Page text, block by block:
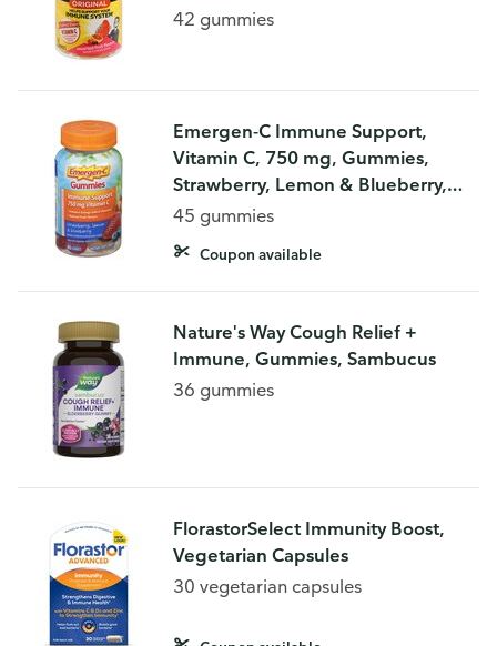
42 gummies
Emergen-C Immune Support,
Vitamin C, 750 mg, Gummies,
Strawberry, Lemon & Blueberry,
Gummies
45 gummies
Coupon available
Nature's Way Cough Relief +
Immune, Gummies, Sambucus
36 gummies
FlorastorSelect Immunity Boost,
Vegetarian Capsules
30 vegetarian capsules